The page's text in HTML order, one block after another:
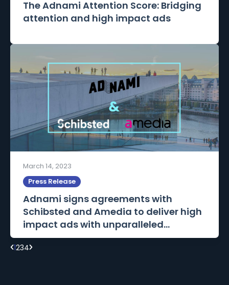
The Adnami Attention Score: Bridging
attention and high impact ads
March 14, 2023
Press Release
Adnami signs agreements with
Schibsted and Amedia to deliver high
impact ads with unparalleled...
1234